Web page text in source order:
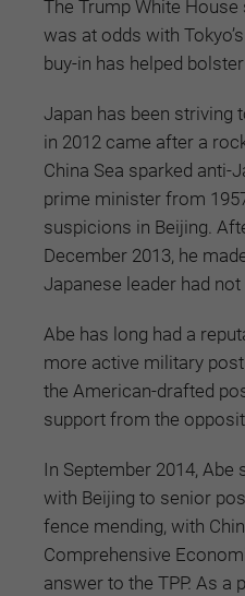
The Trump White
was at odds with
buy-in has helped
Japan has been striving
in 2012 came after a
China Sea sparked
prime minister from
suspicions in Beijing.
December 2013, he
Japanese leader had
Abe has long had a
more active military
the American-drafted
support from the
In September 2014,
with Beijing to senior
fence mending, with
Comprehensive
answer to the TPP. As a